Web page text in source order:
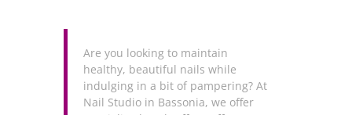
Are you looking to maintain
healthy, beautiful nails while
indulging in a bit of pampering? At
Nail Studio in Bassonia, we offer